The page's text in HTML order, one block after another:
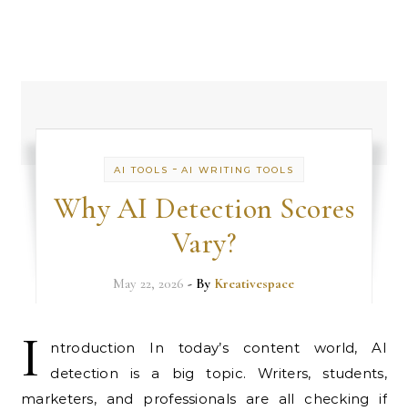
AI TOOLS - AI WRITING TOOLS
Why AI Detection Scores
Vary?
May 22, 2026 - By Kreativespace
I
ntroduction In today’s content world, AI
detection is a big topic. Writers, students,
marketers, and professionals are all checking if